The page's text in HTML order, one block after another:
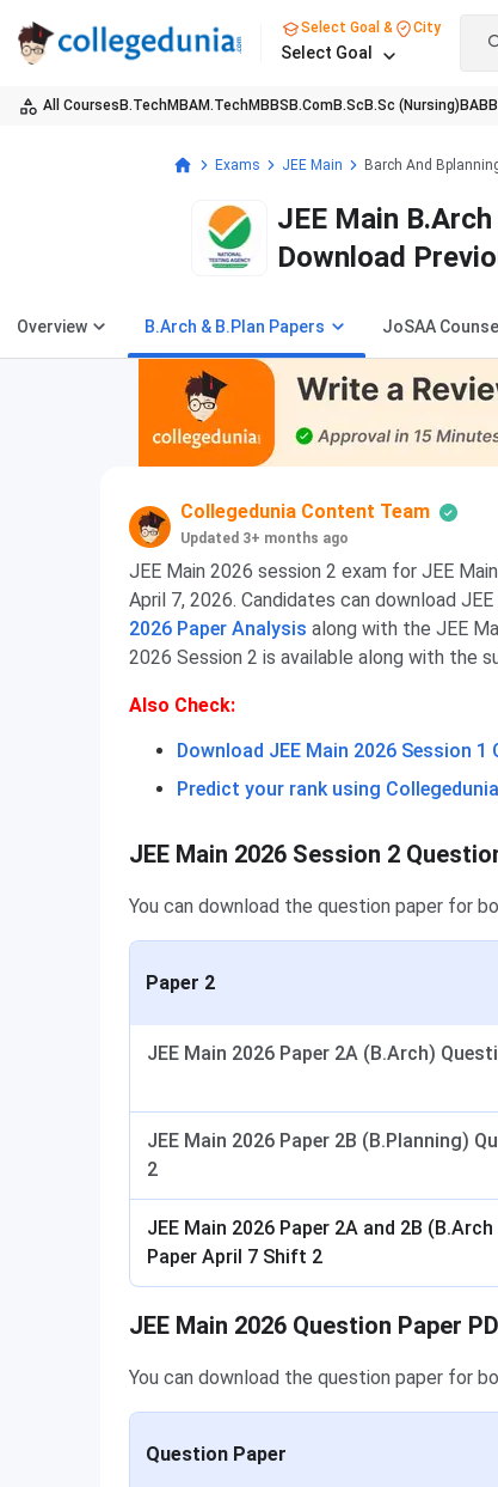
Select Goal & City
Select Goal
All Courses B.TechMBAM.TechMBBS B.ComB.Sc B.Sc (Nursing) BA
Exams JEE Main Barch And
JEE Main
Download
Overview B.Arch & B.Plan Papers JoSAA
Collegedunia Content Team
Updated 3+ months ago
JEE Main 2026 session 2 exam for JEE
April 7, 2026. Candidates can download
2026 Paper Analysis along with the JEE
2026 Session 2 is available along with the
Also Check:
Download JEE Main 2026 Session
Predict your rank using
JEE Main 2026 Session 2
You can download the question paper for
Paper 2
JEE Main 2026 Paper 2A (B.Arch)
JEE Main 2026 Paper 2B (B.Planning)
2
JEE Main 2026 Paper 2A and 2B
Paper April 7 Shift 2
JEE Main 2026 Question Paper
You can download the question paper for
Question Paper